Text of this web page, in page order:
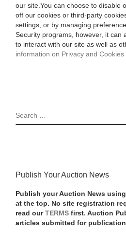
our site.You can choose to disable
off our cookies or third-party
settings, or by managing
Security programs, however, it can
to interact with our site as well as
information on Privacy and Cookies
SEARCH
Publish Your Auction News
Publish your Auction News
at the top. No site registration
read our TERMSfirst. Auction
articles submitted for